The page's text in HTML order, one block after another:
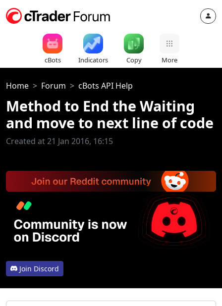
cBots Indicators Copy More
Home Forum cBots API Help
Method to End the Waiting
and move to next line of code
Created at 21 Jan 2016, 16:15
Join Discord